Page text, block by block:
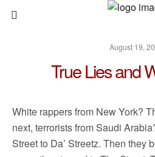
August 19,
True Lies and
White rappers from New York?
next, terrorists from Saudi
Street to Da’ Streetz. Then they